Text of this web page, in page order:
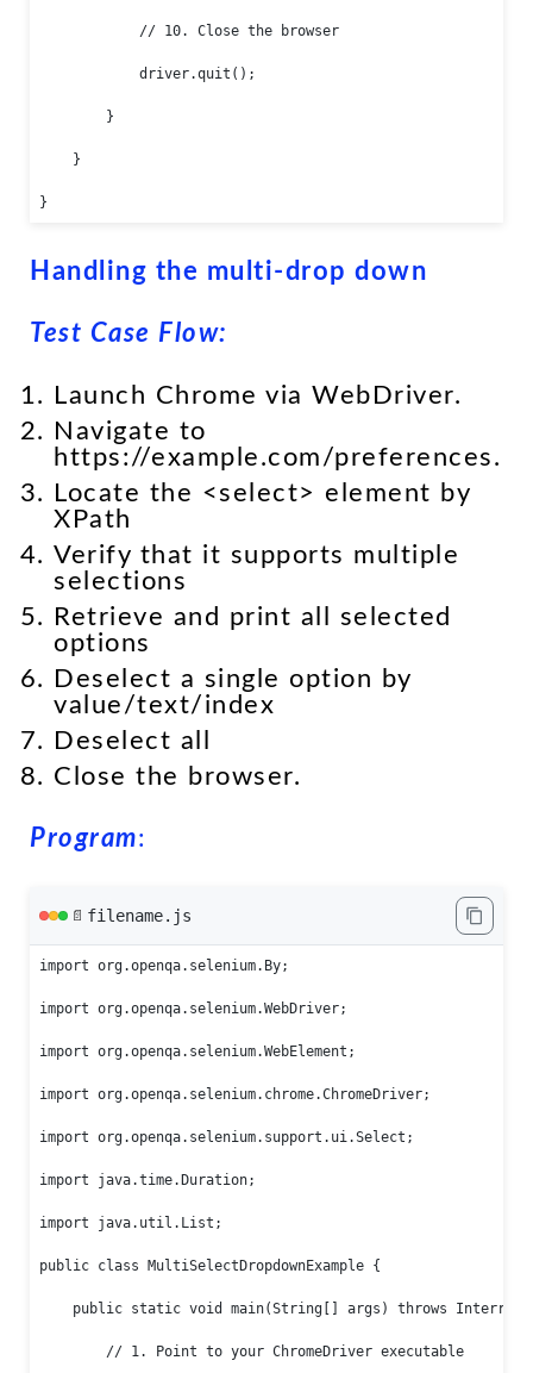
// 10. Close the browser
driver.quit();
}
}
}
Handling the multi-drop down
Test Case Flow:
Launch Chrome via WebDriver.
Navigate to
https://example.com/preferences.
Locate the <select> element by
XPath
Verify that it supports multiple
selections
Retrieve and print all selected
options
Deselect a single option by
value/text/index
Deselect all
Close the browser.
Program:
📄 filename.js
import org.openqa.selenium.By;
import org.openqa.selenium.WebDriver;
import org.openqa.selenium.WebElement;
import org.openqa.selenium.chrome.ChromeDriver;
import org.openqa.selenium.support.ui.Select;
import java.time.Duration;
import java.util.List;
public class MultiSelectDropdownExample {
public static void main(String[] args) throws
// 1. Point to your ChromeDriver executable